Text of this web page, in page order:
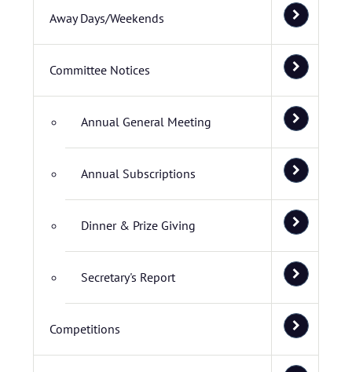
Away Days/Weekends
Committee Notices
Annual General Meeting
Annual Subscriptions
Dinner & Prize Giving
Secretary's Report
Competitions